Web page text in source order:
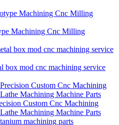
Machining Cnc Milling
box mod cnc machining service
Custom Cnc Machining
Machining Machine Parts